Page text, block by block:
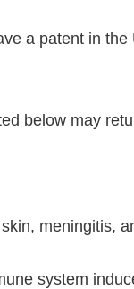
a patent in
below may
meningitis,
system